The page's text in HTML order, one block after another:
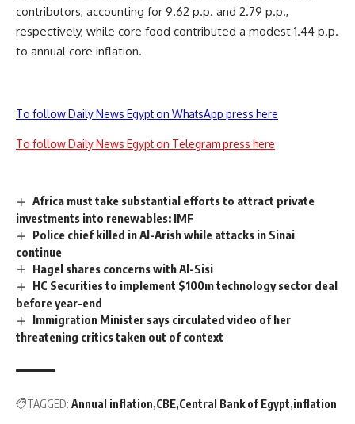
contributors, accounting for 9.62 p.p. and 2.79 p.p.,
respectively, while core food contributed a modest 1.44 p.p.
to annual core inflation.
To follow Daily News Egypt on WhatsApp press here
To follow Daily News Egypt on Telegram press here
Africa must take substantial efforts to attract private
investments into renewables: IMF
Police chief killed in Al-Arish while attacks in Sinai
continue
Hagel shares concerns with Al-Sisi
HC Securities to implement $100m technology sector deal
before year-end
Immigration Minister says circulated video of her
threatening critics taken out of context
TAGGED: Annual inflation CBE Central Bank of Egypt inflation